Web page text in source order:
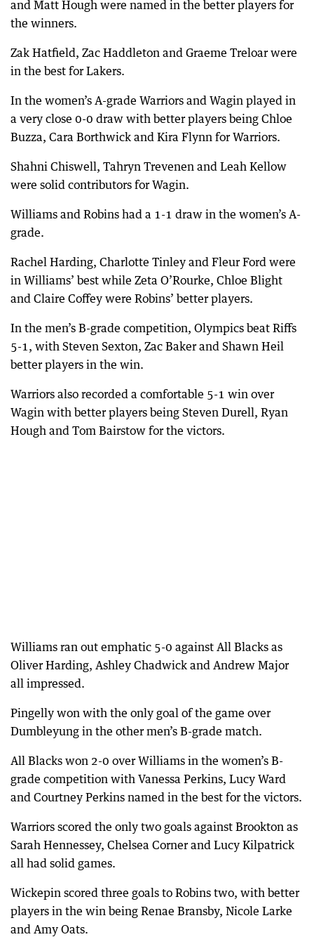
and Matt Hough were named in the better players for
the winners.
Zak Hatfield, Zac Haddleton and Graeme Treloar were
in the best for Lakers.
In the women’s A-grade Warriors and Wagin played in
a very close 0-0 draw with better players being Chloe
Buzza, Cara Borthwick and Kira Flynn for Warriors.
Shahni Chiswell, Tahryn Trevenen and Leah Kellow
were solid contributors for Wagin.
Williams and Robins had a 1-1 draw in the women’s A-
grade.
Rachel Harding, Charlotte Tinley and Fleur Ford were
in Williams’ best while Zeta O’Rourke, Chloe Blight
and Claire Coffey were Robins’ better players.
In the men’s B-grade competition, Olympics beat Riffs
5-1, with Steven Sexton, Zac Baker and Shawn Heil
better players in the win.
Warriors also recorded a comfortable 5-1 win over
Wagin with better players being Steven Durell, Ryan
Hough and Tom Bairstow for the victors.
Williams ran out emphatic 5-0 against All Blacks as
Oliver Harding, Ashley Chadwick and Andrew Major
all impressed.
Pingelly won with the only goal of the game over
Dumbleyung in the other men’s B-grade match.
All Blacks won 2-0 over Williams in the women’s B-
grade competition with Vanessa Perkins, Lucy Ward
and Courtney Perkins named in the best for the victors.
Warriors scored the only two goals against Brookton as
Sarah Hennessey, Chelsea Corner and Lucy Kilpatrick
all had solid games.
Wickepin scored three goals to Robins two, with better
players in the win being Renae Bransby, Nicole Larke
and Amy Oats.